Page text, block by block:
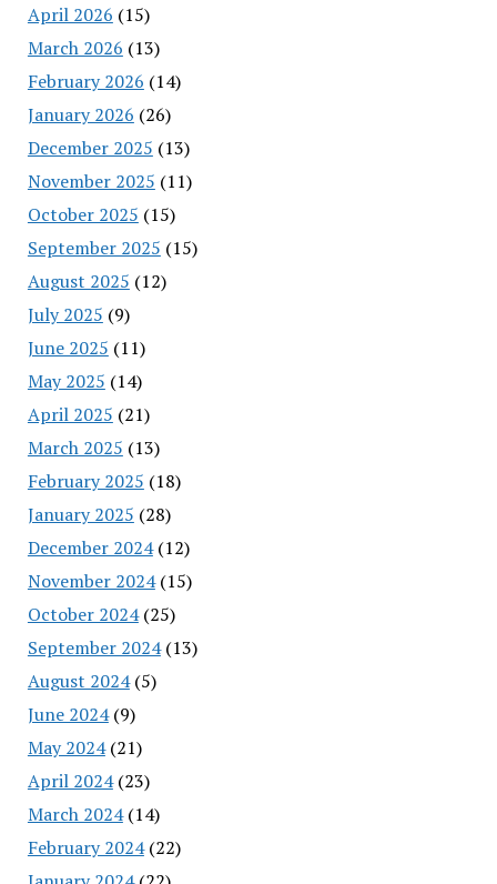
April 2026 (15)
March 2026 (13)
February 2026 (14)
January 2026 (26)
December 2025 (13)
November 2025 (11)
October 2025 (15)
September 2025 (15)
August 2025 (12)
July 2025 (9)
June 2025 (11)
May 2025 (14)
April 2025 (21)
March 2025 (13)
February 2025 (18)
January 2025 (28)
December 2024(12)
November 2024(15)
October 2024(25)
September 2024(13)
August 2024(5)
June 2024(9)
May 2024(21)
April 2024(23)
March 2024(14)
February 2024(22)